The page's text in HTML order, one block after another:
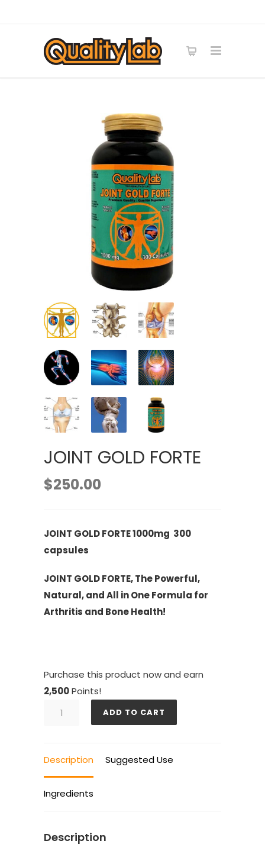
JOINT GOLD FORTE
$250.00
JOINT GOLD FORTE 1000mg 300
capsules
JOINT GOLD FORTE, The Powerful,
Natural, and All in One Formula for
Arthritis and Bone Health!
Purchase this product now and earn
2,500Points!
JOINT
quantity
ADD TO CART
Description Suggested Use
Ingredients
Description